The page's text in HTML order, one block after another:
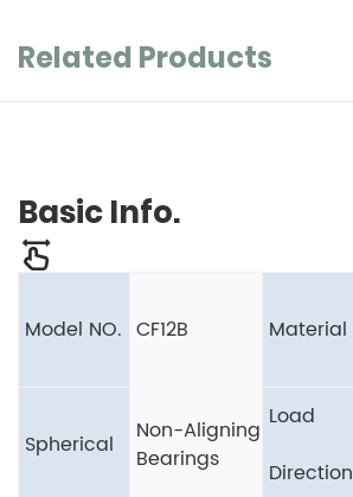
Related Products
Basic Info.
Model NO. CF12B Material
Spherical
Non-Aligning
Bearings
Load
Direction